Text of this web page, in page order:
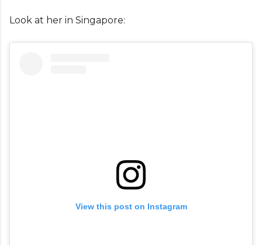
Look at her in Singapore:
View this post on Instagram